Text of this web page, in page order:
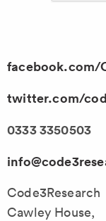
facebook.com/
twitter.com/
0333 3350503
Code3Research
Cawley House,